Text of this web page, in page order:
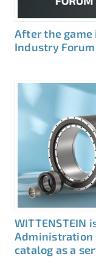
After the game
Industry
Administration
catalog as a